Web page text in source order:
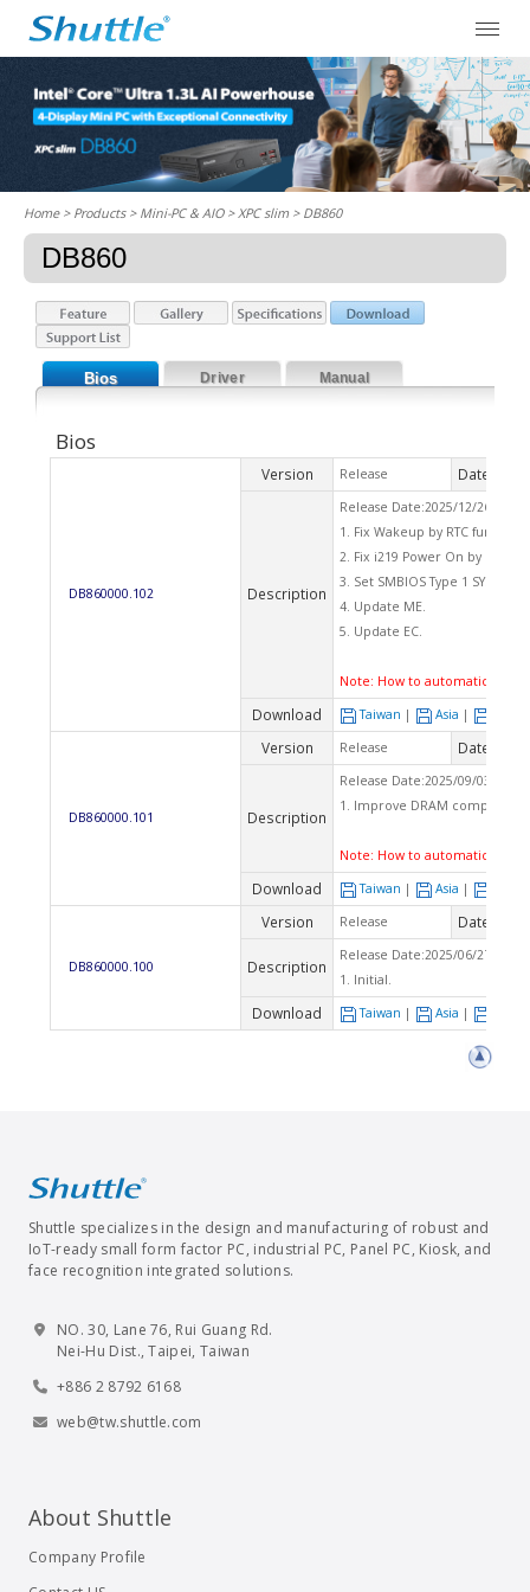
Home> Products > Mini-PC & AIO >XPC slim > DB860
DB860
Bios Driver Manual
Bios
DB860000.102
Version Release Date
Description
Release Date:2025/12/26
1. Fix Wakeup by RTC function.
2. Fix i219 Power On by LAN
3. Set SMBIOS Type 1
4. Update ME.
5. Update EC.
Note: How to automatically
Download Taiwan | Asia |
DB860000.101
Version Release Date
Description
Release Date:2025/09/03
1. Improve DRAM
Note: How to automatically
Download Taiwan | Asia |
DB860000.100
Version Release Date
Description
Release Date:2025/06/27
1. Initial.
Download Taiwan | Asia |
Shuttle specializes in the design and manufacturing of robust and
IoT-ready small form factor PC, industrial PC, Panel PC, Kiosk, and
face recognition integrated solutions.
NO. 30, Lane 76, Rui Guang Rd.
Nei-Hu Dist., Taipei, Taiwan
+886 2 8792 6168
web@tw.shuttle.com
About Shuttle
Company Profile